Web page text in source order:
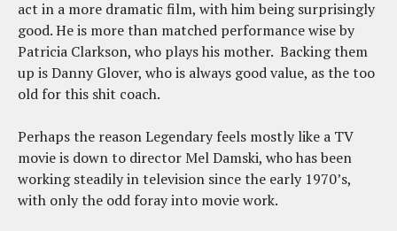
act in a more dramatic film, with him being surprisingly
good. He is more than matched performance wise by
Patricia Clarkson, who plays his mother. Backing them
up is Danny Glover, who is always good value, as the too
old for this shit coach.
Perhaps the reason Legendary feels mostly like a TV
movie is down to director Mel Damski, who has been
working steadily in television since the early 1970’s,
with only the odd foray into movie work.